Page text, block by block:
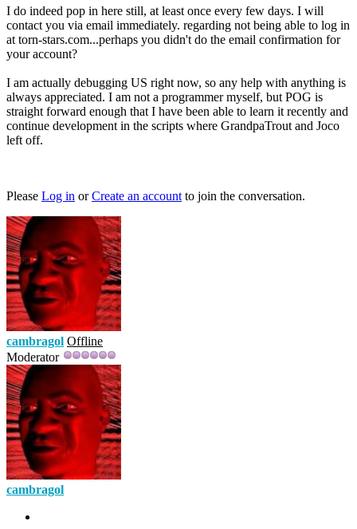
I do indeed pop in here still, at least once every few days. I will
contact you via email immediately. regarding not being able to log in
at torn-stars.com...perhaps you didn't do the email confirmation for
your account?
I am actually debugging US right now, so any help with anything is
always appreciated. I am not a programmer myself, but POG is
straight forward enough that I have been able to learn it recently and
continue development in the scripts where GrandpaTrout and Joco
left off.
Please Log in orCreate an account to join the conversation.
cambragol Offline
Moderator
cambragol